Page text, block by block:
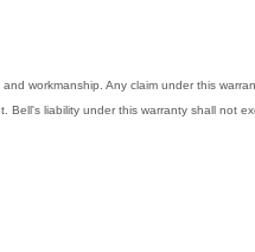
workmanship. Any claim under this
liability under this warranty shall not